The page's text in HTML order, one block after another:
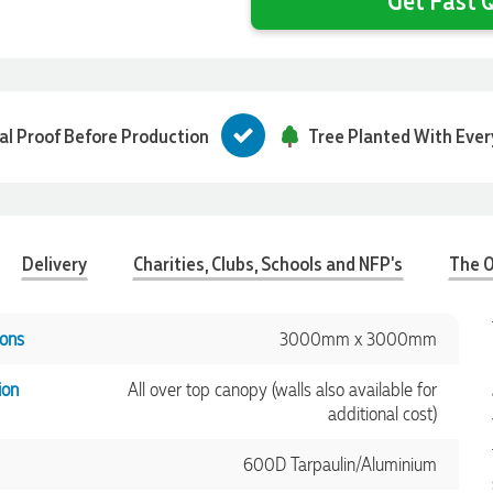
Proof Before Production Tree Planted With
Delivery Charities, Clubs, Schools and NFP's The
3000mm x 3000mm
All over top canopy (walls also available for
additional cost)
600D Tarpaulin/Aluminium